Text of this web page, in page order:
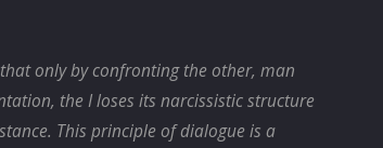
only by confronting the other, man
the I loses its narcissistic structure
This principle of dialogue is a